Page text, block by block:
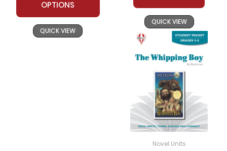
OPTIONS
QUICK VIEW
QUICK VIEW
Novel Units